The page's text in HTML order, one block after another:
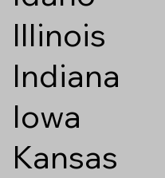
Illinois
Indiana
Iowa
Kansas